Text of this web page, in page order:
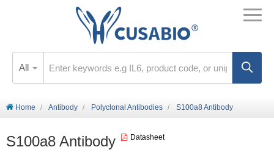
All
Home Antibody Polyclonal Antibodies S100a8 Antibody
S100a8 Antibody Datasheet